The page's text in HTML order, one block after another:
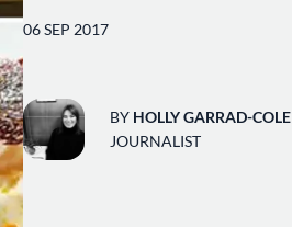
06 SEP 2017
BY HOLLY GARRAD-COLE
JOURNALIST